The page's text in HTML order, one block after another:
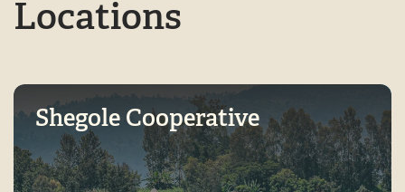
Locations
Shegole Cooperative